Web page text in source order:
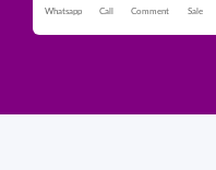
Whatsapp Call Comment Sale